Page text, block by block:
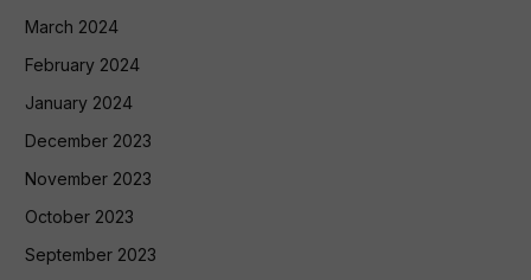
March 2024
February 2024
January 2024
December 2023
November 2023
October 2023
September 2023